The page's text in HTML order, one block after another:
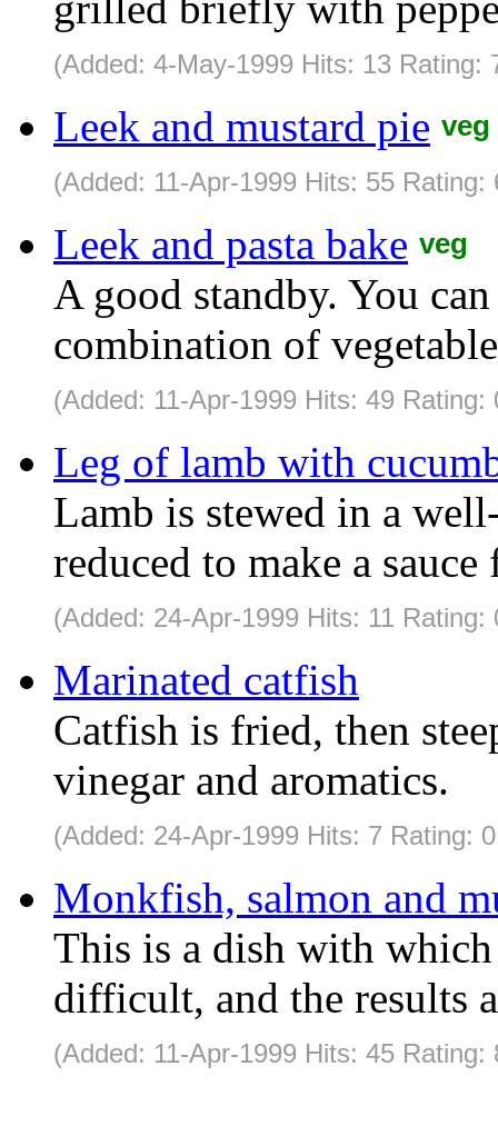
(Added: 4-May-1999 Hits: 13 Rating:
Leek and mustard pie veg
(Added: 11-Apr-1999 Hits: 55
Leek and pasta bake veg
A good standby. You
combination of
(Added: 11-Apr-1999 Hits: 49
Leg of lamb with
Lamb is stewed in a
reduced to make a
(Added: 24-Apr-1999 Hits: 11
Marinated catfish
Catfish is fried, then
vinegar and aromatics.
(Added: 24-Apr-1999 Hits: 7 Rating:
Monkfish, salmon and
This is a dish with
difficult, and the results
(Added: 11-Apr-1999 Hits: 45